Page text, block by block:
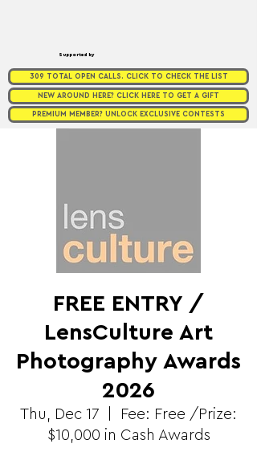
Supported by
309 TOTAL OPEN CALLS. CLICK TO CHECK THE LIST
NEW AROUND HERE? CLICK HERE TO GET A GIFT
PREMIUM MEMBER? UNLOCK EXCLUSIVE CONTESTS
FREE ENTRY /
LensCulture Art
Photography Awards
2026
Thu, Dec 17
Fee: Free /Prize:
$10,000 in Cash Awards